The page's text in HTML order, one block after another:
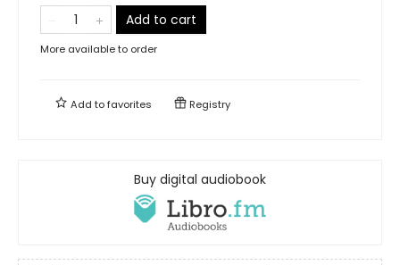
Add to cart
More available to order
Add tofavorites Registry
Buy digital audiobook